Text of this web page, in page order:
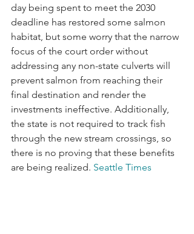
day being spent to meet the 2030
deadline has restored some salmon
habitat, but some worry that the narrow
focus of the court order without
addressing any non-state culverts will
prevent salmon from reaching their
final destination and render the
investments ineffective. Additionally,
the state is not required to track fish
through the new stream crossings, so
there is no proving that these benefits
are being realized. Seattle Times